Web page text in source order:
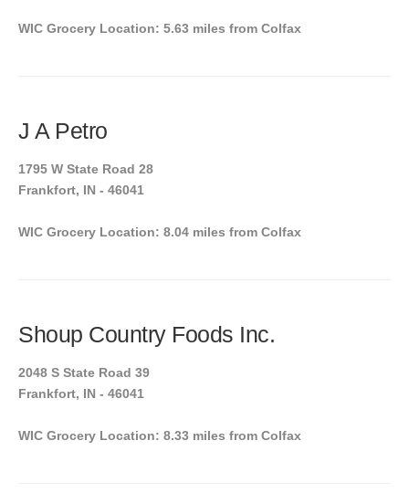
WIC Grocery Location: 5.63 miles from Colfax
J A Petro
1795 W State Road 28
Frankfort, IN - 46041
WIC Grocery Location: 8.04 miles from Colfax
Shoup Country Foods Inc.
2048 S State Road 39
Frankfort, IN - 46041
WIC Grocery Location: 8.33 miles from Colfax